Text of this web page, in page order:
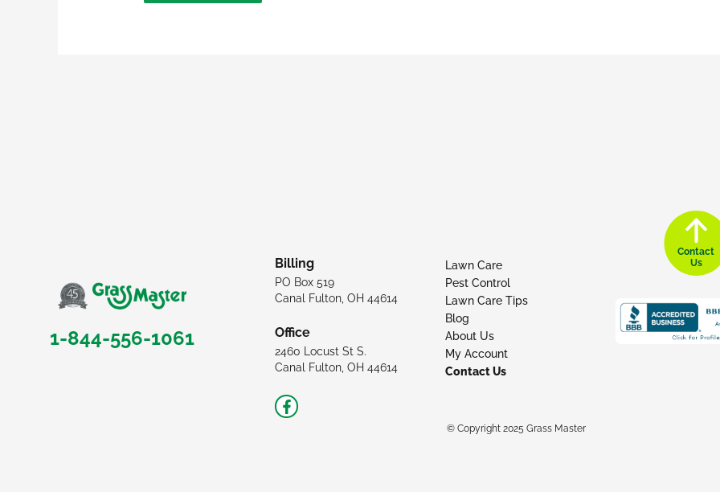
1-844-556-1061
Billing
PO Box 519
Canal Fulton, OH 44614
Office
2460 Locust St S.
Canal Fulton, OH 44614
Facebook-
f
Lawn Care
Pest Control
Lawn Care Tips
Blog
About Us
My Account
Contact Us
© Copyright 2025 Grass Master
Contact
Us